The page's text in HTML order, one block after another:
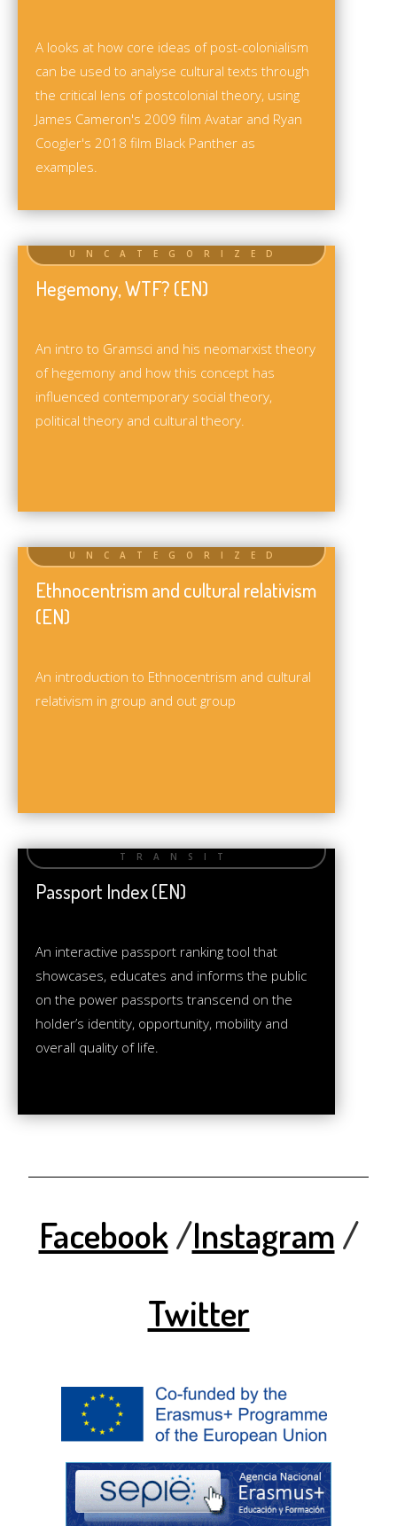
A looks at how core ideas of post-colonialism
can be used to analyse cultural texts through
the critical lens of postcolonial theory, using
James Cameron's 2009 film Avatar and Ryan
Coogler's 2018 film Black Panther as
examples.
Hegemony, WTF? (EN)
An intro to Gramsci and his neomarxist theory
of hegemony and how this concept has
influenced contemporary social theory,
political theory and cultural theory.
Ethnocentrism and cultural relativism
(EN)
An introduction to Ethnocentrism and cultural
relativism in group and out group
Passport Index (EN)
An interactive passport ranking tool that
showcases, educates and informs the public
on the power passports transcend on the
holder’s identity, opportunity, mobility and
overall quality of life.
Facebook/Instagram /
Twitter